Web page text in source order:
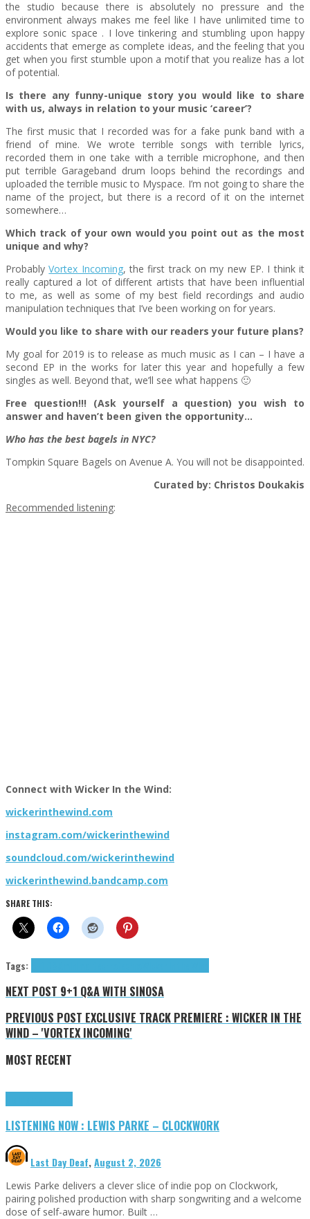
the studio because there is absolutely no pressure and the
environment always makes me feel like I have unlimited time to
explore sonic space . I love tinkering and stumbling upon happy
accidents that emerge as complete ideas, and the feeling that you
get when you first stumble upon a motif that you realize has a lot
of potential.
Is there any funny-unique story you would like to share
with us, always in relation to your music ‘career’?
The first music that I recorded was for a fake punk band with a
friend of mine. We wrote terrible songs with terrible lyrics,
recorded them in one take with a terrible microphone, and then
put terrible Garageband drum loops behind the recordings and
uploaded the terrible music to Myspace. I’m not going to share the
name of the project, but there is a record of it on the internet
somewhere…
Which track of your own would you point out as the most
unique and why?
ProbablyVortex Incoming, the first track on my new EP. I think it
really captured a lot of different artists that have been influential
to me, as well as some of my best field recordings and audio
manipulation techniques that I’ve been working on for years.
Would you like to share with our readers your future plans?
My goal for 2019 is to release as much music as I can – I have a
second EP in the works for later this year and hopefully a few
singles as well. Beyond that, we’ll see what happens 🙂
Free question!!! (Ask yourself a question) you wish to
answer and haven’t been given the opportunity…
Who has the best bagels in NYC?
Tompkin Square Bagels on Avenue A. You will not be disappointed.
Curated by: Christos Doukakis
Recommended listening:
Connect with Wicker In the Wind:
wickerinthewind.com
instagram.com/wickerinthewind
soundcloud.com/wickerinthewind
wickerinthewind.bandcamp.com
SHARE THIS:
Tags:
NEXT POST 9+1 Q&A WITH SINOSA
PREVIOUS POST EXCLUSIVE TRACK PREMIERE : WICKER IN THE
WIND – 'VORTEX INCOMING'
MOST RECENT
LISTENING NOW : LEWIS PARKE – CLOCKWORK
Last Day Deaf,August 2, 2026
Lewis Parke delivers a clever slice of indie pop on Clockwork,
pairing polished production with sharp songwriting and a welcome
dose of self-aware humor. Built …